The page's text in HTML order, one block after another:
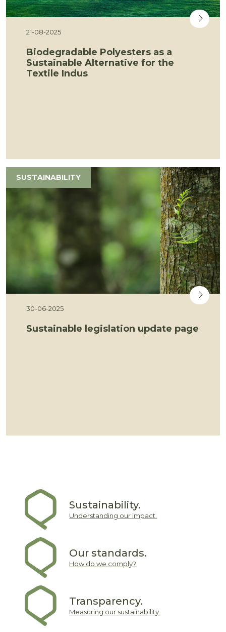
21-08-2025
Biodegradable Polyesters as a
Sustainable Alternative for the
Textile Indus
SUSTAINABILITY
30-06-2025
Sustainable legislation update page
Sustainability.
Understanding our impact.
Our standards.
How do we comply?
Transparency.
Measuring our sustainability.